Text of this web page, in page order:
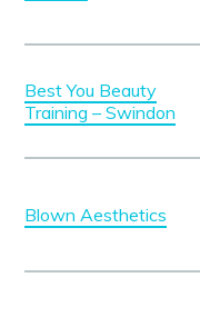
Best You Beauty
Training – Swindon
Blown Aesthetics